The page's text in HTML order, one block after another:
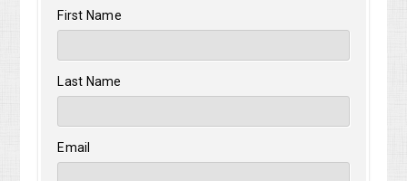
First Name
Last Name
Email